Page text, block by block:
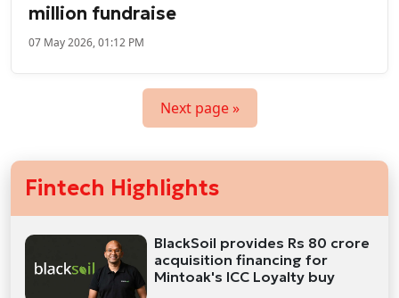
million fundraise
07 May 2026, 01:12 PM
Next page »
Fintech Highlights
BlackSoil provides Rs 80 crore
acquisition financing for
Mintoak's ICC Loyalty buy